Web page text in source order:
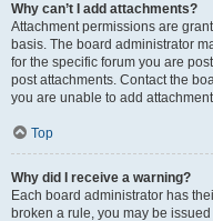
Why can’t I add attachments?
Attachment permissions are
basis. The board administrator
for the specific forum you are
post attachments. Contact the
you are unable to add
Top
Why did I receive a warning?
Each board administrator has
broken a rule, you may be